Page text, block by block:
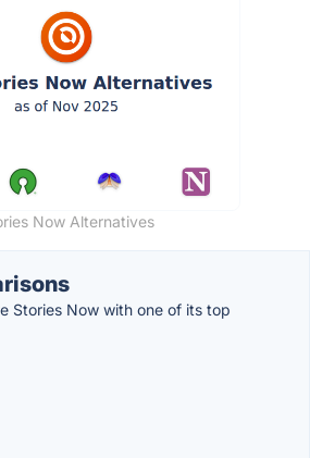
Now Alternatives
Stories Now with one of its top